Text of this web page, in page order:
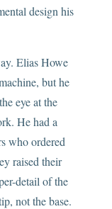
design his
Elias Howe
but he
eye at the
He had a
who ordered
raised their
detail of the
not the base.